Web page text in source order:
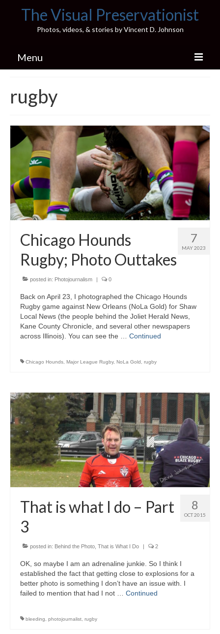
The Visual Preservationist
Photos, videos, & stories by Vincent D. Johnson
Menu
Pics & Stories (Blog)
Portfolio
Connect
Illinois’ Best High School Gyms
H.S. Sports Photos
Illinois H.S. X/Twitter Database
rugby
7
MAY 2023
Chicago Hounds
Rugby; Photo Outtakes
posted in: Photojournalism | 0
Back on April 23, I photographed the Chicago Hounds
Rugby game against New Orleans (NoLa Gold) for Shaw
Local News (the people behind the Joliet Herald News,
Kane County Chronicle, and several other newspapers
across Illinois). You can see the … Continued
Chicago Hounds Major League Rugby, NoLa Gold rugby
8
OCT 2015
That is what I do – Part
3
posted in: Behind the Photo That is What I Do | 2
OK, so maybe I am an adrenaline junkie. So I think I
established the fact that getting close to explosions for a
better photo is something I don’t have an issue with. I
failed to mention that had I not … Continued
bleeding photojournalist rugby